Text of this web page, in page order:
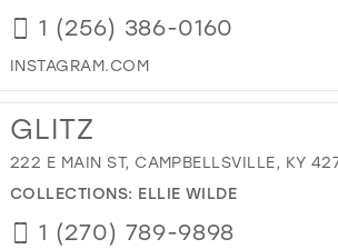
1 (256) 386-0160
INSTAGRAM.COM
GLITZ
222 E MAIN ST, CAMPBELLSVILLE, KY
COLLECTIONS: ELLIE WILDE
1 (270) 789-9898